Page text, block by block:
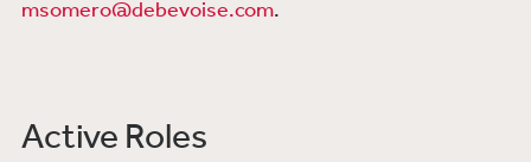
msomero@debevoise.com.
Active Roles